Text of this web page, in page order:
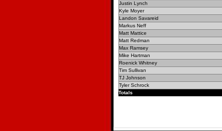
Justin Lynch
Kyle Moyer
Landon Savareid
Markus Neff
Matt Mattice
Matt Redman
Max Ramsey
Mike Hartman
Roenick Whitney
Tim Sullivan
TJ Johnson
Tyler Schrock
Totals